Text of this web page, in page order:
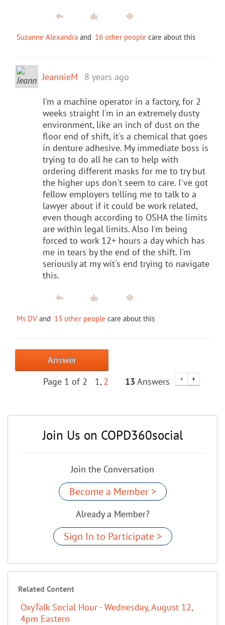
Suzanne Alexandra and 16 other people care about this
JeannieM 8 years ago
I'm a machine operator in a factory, for 2
weeks straight I'm in an extremely dusty
environment, like an inch of dust on the
floor end of shift, it's a chemical that goes
in denture adhesive. My immediate boss is
trying to do all he can to help with
ordering different masks for me to try but
the higher ups don't seem to care. I've got
fellow employers telling me to talk to a
lawyer about if it could be work related,
even though according to OSHA the limits
are within legal limits. Also I'm being
forced to work 12+ hours a day which has
me in tears by the end of the shift. I'm
seriously at my wit's end trying to navigate
this.
Ms DV and 13 other people care about this
Answer
Page 1 of 2
1 2 13 Answers
Join Us on COPD360social
Join the Conversation
Become a Member >
Already a Member?
Sign In to Participate >
Related Content
OxyTalk Social Hour - Wednesday, August 12,
4pm Eastern